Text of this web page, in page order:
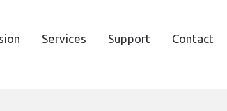
Services Support Contact